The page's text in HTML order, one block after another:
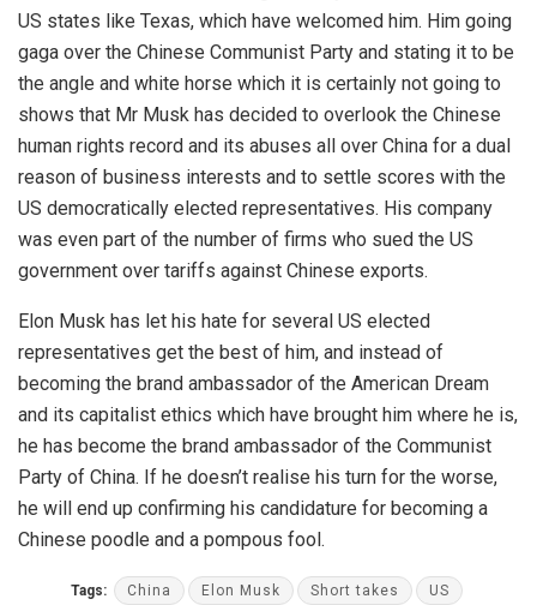
US states like Texas, which have welcomed him. Him going
gaga over the Chinese Communist Party and stating it to be
the angle and white horse which it is certainly not going to
shows that Mr Musk has decided to overlook the Chinese
human rights record and its abuses all over China for a dual
reason of business interests and to settle scores with the
US democratically elected representatives. His company
was even part of the number of firms who sued the US
government over tariffs against Chinese exports.
Elon Musk has let his hate for several US elected
representatives get the best of him, and instead of
becoming the brand ambassador of the American Dream
and its capitalist ethics which have brought him where he is,
he has become the brand ambassador of the Communist
Party of China. If he doesn’t realise his turn for the worse,
he will end up confirming his candidature for becoming a
Chinese poodle and a pompous fool.
Tags: China Elon Musk Short takes US